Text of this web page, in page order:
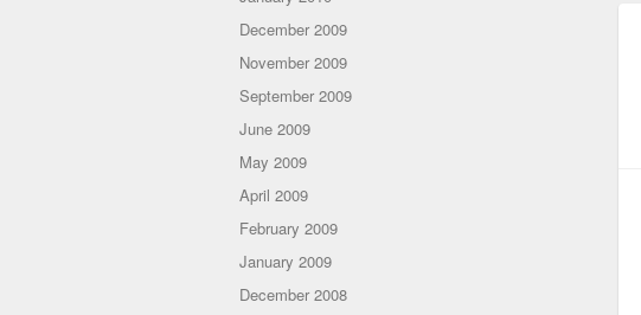
December 2009
November 2009
September 2009
June 2009
May 2009
April 2009
February 2009
January 2009
December 2008